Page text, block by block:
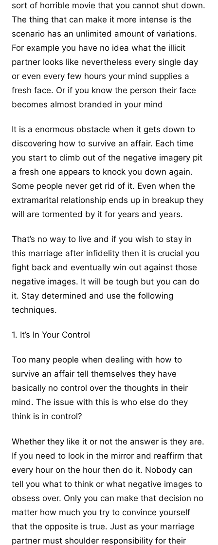
sort of horrible movie that you cannot shut down.
The thing that can make it more intense is the
scenario has an unlimited amount of variations.
For example you have no idea what the illicit
partner looks like nevertheless every single day
or even every few hours your mind supplies a
fresh face. Or if you know the person their face
becomes almost branded in your mind
It is a enormous obstacle when it gets down to
discovering how to survive an affair. Each time
you start to climb out of the negative imagery pit
a fresh one appears to knock you down again.
Some people never get rid of it. Even when the
extramarital relationship ends up in breakup they
will are tormented by it for years and years.
That’s no way to live and if you wish to stay in
this marriage after infidelity then it is crucial you
fight back and eventually win out against those
negative images. It will be tough but you can do
it. Stay determined and use the following
techniques.
1. It’s In Your Control
Too many people when dealing with how to
survive an affair tell themselves they have
basically no control over the thoughts in their
mind. The issue with this is who else do they
think is in control?
Whether they like it or not the answer is they are.
If you need to look in the mirror and reaffirm that
every hour on the hour then do it. Nobody can
tell you what to think or what negative images to
obsess over. Only you can make that decision no
matter how much you try to convince yourself
that the opposite is true. Just as your marriage
partner must shoulder responsibility for their